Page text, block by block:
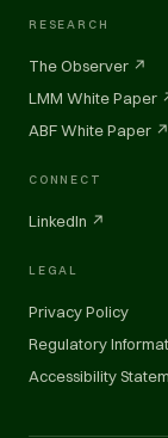
RESEARCH
The Observer ↗
LMM White Paper
ABF White Paper ↗
CONNECT
LinkedIn ↗
LEGAL
Privacy Policy
Regulatory
Accessibility